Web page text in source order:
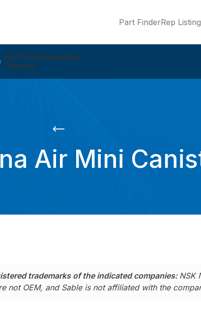
Part FinderRep Listing
Bio Pure Evacuation
Cleaner
Air Mini
trademarks of the indicated companies: NSK
not OEM, and Sable is not affiliated with the